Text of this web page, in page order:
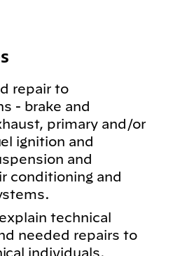
repair to
- brake and
primary and/or
ignition and
and
conditioning and
technical
needed repairs to
individuals.